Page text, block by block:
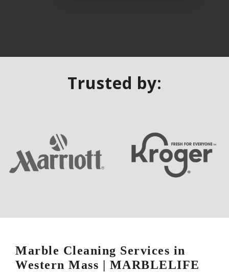
Trusted by:
Marble Cleaning Services in
Western Mass | MARBLELIFE